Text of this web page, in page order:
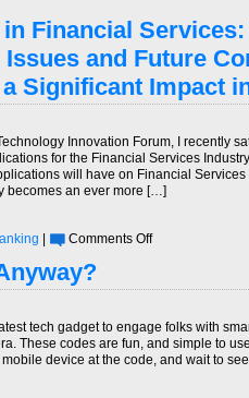
Financial Services:
and Future
Significant Impact
Innovation Forum, I recently
for the Financial Services
will have on Financial
becomes an ever more […]
Comments Offon
in
Services:
The
Concepts,
Methods,
tech gadget to engage folks with
These codes are fun, and simple to
device at the code, and wait to